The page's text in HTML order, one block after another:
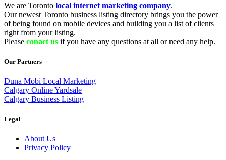
We are Toronto local internet marketing company.
Our newest Toronto business listing directory brings you the power
of being found on mobile devices and building you a list of clients
right from your listing.
Please conact us if you have any questions at all or need any help.
Our Partners
Duna Mobi Local Marketing
Calgary Online Yardsale
Calgary Business Listing
Legal
About Us
Privacy Policy